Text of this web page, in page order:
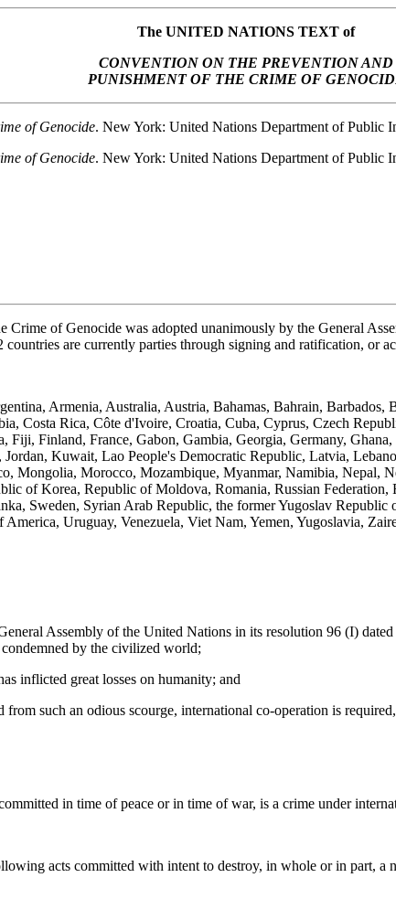
The UNITED NATIONS TEXT of
CONVENTION ON THE PREVENTION AND
PUNISHMENT OF THE CRIME OF
of Genocide. New York: United Nations Department of Public
of Genocide. New York: United Nations Department of Public
Crime of Genocide was adopted unanimously by the General
are currently parties through signing and ratification, or
Armenia, Australia, Austria, Bahamas, Bahrain,
Costa Rica, Côte d'Ivoire, Croatia, Cuba, Cyprus, Czech
Fiji, Finland, France, Gabon, Gambia, Georgia, Germany,
Kuwait, Lao People's Democratic Republic, Latvia,
Mongolia, Morocco, Mozambique, Myanmar, Namibia, Nepal,
of Korea, Republic of Moldova, Romania, Russian
Sweden, Syrian Arab Republic, the former Yugoslav
Uruguay, Venezuela, Viet Nam, Yemen, Yugoslavia,
Assembly of the United Nations in its resolution 96 (I)
by the civilized world;
inflicted great losses on humanity; and
such an odious scourge, international co-operation is required,
in time of peace or in time of war, is a crime under
acts committed with intent to destroy, in whole or in part, a